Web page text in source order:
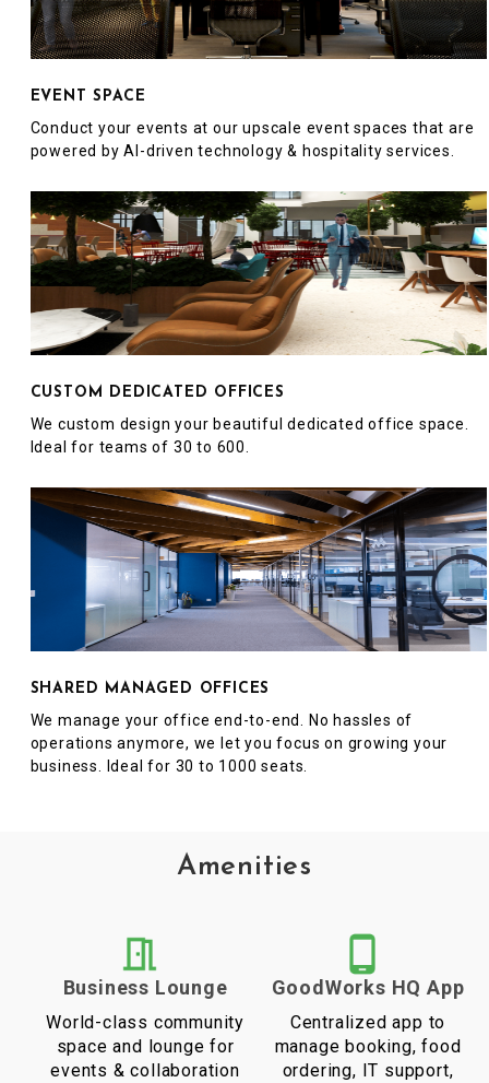
EVENT SPACE
Conduct your events at our upscale event spaces that are
powered by AI-driven technology & hospitality services.
CUSTOM DEDICATED OFFICES
We custom design your beautiful dedicated office space.
Ideal for teams of 30 to 600.
SHARED MANAGED OFFICES
We manage your office end-to-end. No hassles of
operations anymore, we let you focus on growing your
business. Ideal for 30 to 1000 seats.
Amenities
Business Lounge
World-class community
space and lounge for
events & collaboration
GoodWorks HQ App
Centralized app to
manage booking, food
ordering, IT support,